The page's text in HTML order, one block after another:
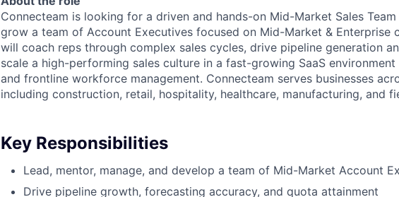
Connecteam is looking for a driven and hands-on Mid-Market Sales
grow a team of Account Executives focused on Mid-Market & Enterprise
will coach reps through complex sales cycles, drive pipeline generation
scale a high-performing sales culture in a fast-growing SaaS
and frontline workforce management. Connecteam serves businesses
including construction, retail, hospitality, healthcare, manufacturing, and
Key Responsibilities
Lead, mentor, manage, and develop a team of Mid-Market Account
Drive pipeline growth, forecasting accuracy, and quota attainment